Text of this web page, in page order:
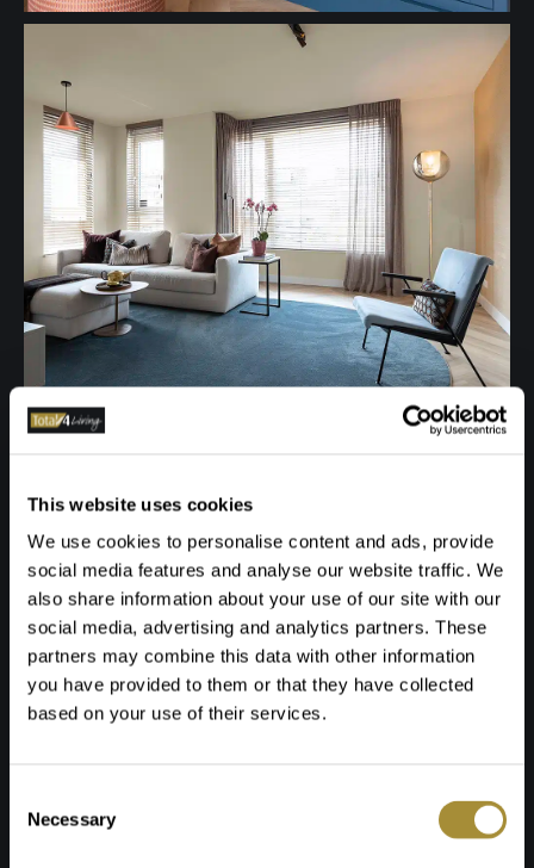
This website uses cookies
We use cookies to personalise content and ads, provide
social media features and analyse our website traffic. We
also share information about your use of our site with our
social media, advertising and analytics partners. These
partners may combine this data with other information
you have provided to them or that they have collected
based on your use of their services.
Necessary